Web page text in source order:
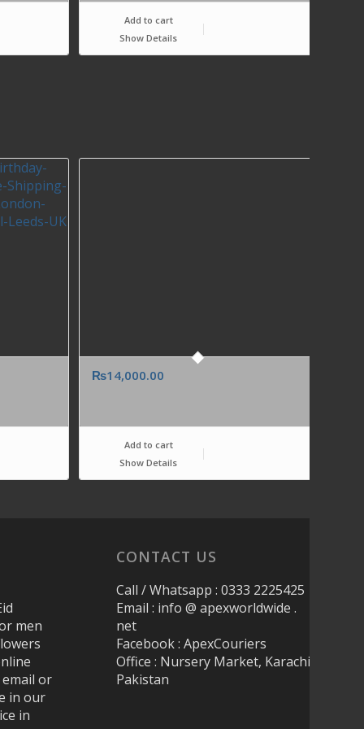
Add to cart
Show Details
₨14,000.00
Add to cart
Show Details
men
or
in our
in
CONTACT US
Call / Whatsapp : 0333 2225425
Email : info @ apexworldwide .
net
Facebook : ApexCouriers
Office : Nursery Market, Karachi
Pakistan